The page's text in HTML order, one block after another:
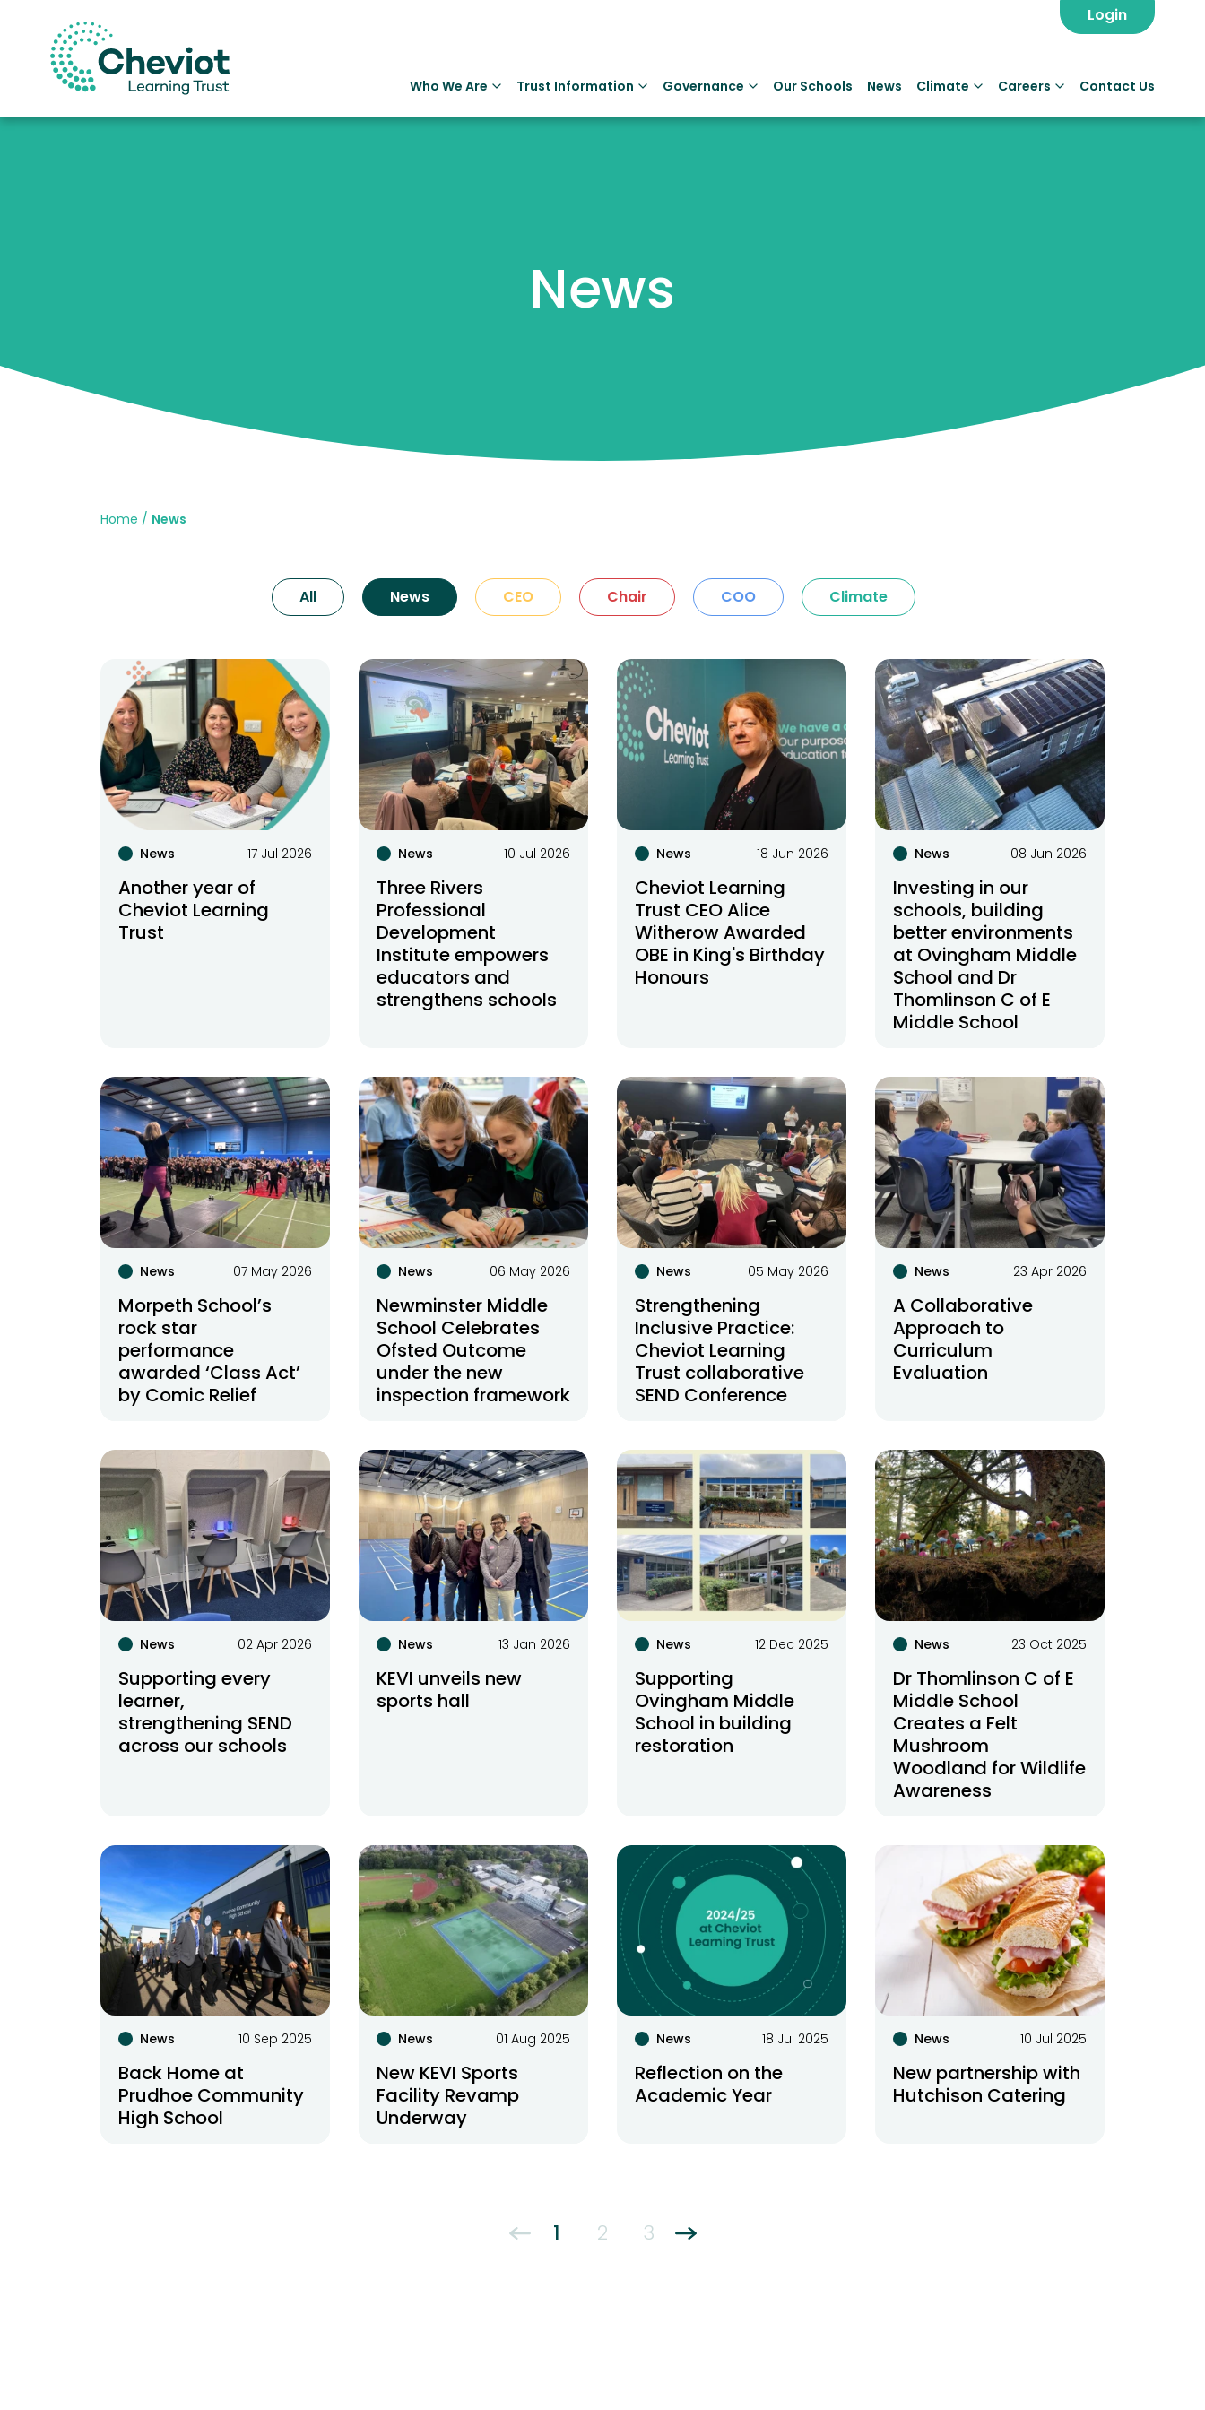
Who We Are Trust Information Governance Our Schools News Climate Careers Contact Us
Login
News
Home News
All News CEO Chair COO Climate
News 17 Jul 2026
Another year of
Cheviot Learning
Trust
News 10 Jul 2026
Three Rivers
Professional
Development
Institute empowers
educators and
strengthens schools
News 18 Jun 2026
Cheviot Learning
Trust CEO Alice
Witherow Awarded
OBE in King's Birthday
Honours
News 08 Jun 2026
Investing in our
schools, building
better environments
at Ovingham Middle
School and Dr
Thomlinson C of E
Middle School
News 07 May 2026
Morpeth School’s
rock star
performance
awarded ‘Class Act’
by Comic Relief
News 06 May 2026
Newminster Middle
School Celebrates
Ofsted Outcome
under the new
inspection framework
News 05 May 2026
Strengthening
Inclusive Practice:
Cheviot Learning
Trust collaborative
SEND Conference
News 23 Apr 2026
A Collaborative
Approach to
Curriculum
Evaluation
News 02 Apr 2026
Supporting every
learner,
strengthening SEND
across our schools
News 13 Jan 2026
KEVI unveils new
sports hall
News 12 Dec 2025
Supporting
Ovingham Middle
School in building
restoration
News 23 Oct 2025
Dr Thomlinson C of E
Middle School
Creates a Felt
Mushroom
Woodland for Wildlife
Awareness
News 10 Sep 2025
Back Home at
Prudhoe Community
High School
News 01 Aug 2025
New KEVI Sports
Facility Revamp
Underway
News 18 Jul 2025
Reflection on the
Academic Year
News 10 Jul 2025
New partnership with
Hutchison Catering
← 1 2 3